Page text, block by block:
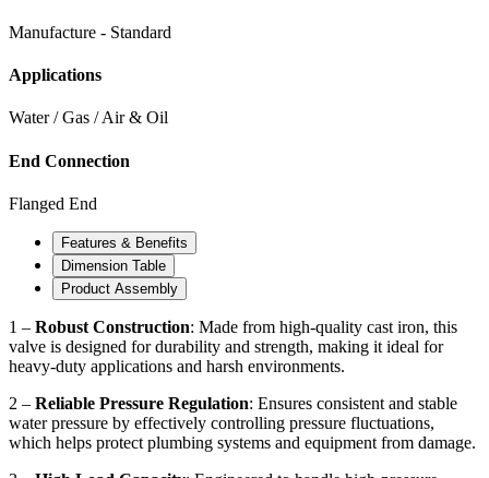
Manufacture - Standard
Applications
Water / Gas / Air & Oil
End Connection
Flanged End
Features & Benefits
Dimension Table
Product Assembly
1 – Robust Construction: Made from high-quality cast iron, this
valve is designed for durability and strength, making it ideal for
heavy-duty applications and harsh environments.
2 – Reliable Pressure Regulation: Ensures consistent and stable
water pressure by effectively controlling pressure fluctuations,
which helps protect plumbing systems and equipment from damage.